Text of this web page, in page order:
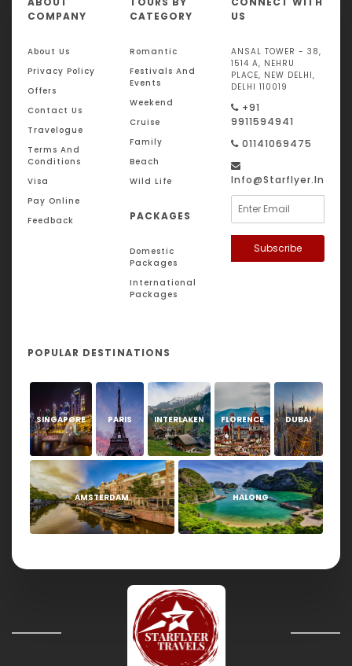
COMPANY
About Us
Privacy Policy
Offers
Contact Us
Travelogue
Terms And
Conditions
Visa
Pay Online
Feedback
CATEGORY
Romantic
Festivals And
Events
Weekend
Cruise
Family
Beach
Wild Life
PACKAGES
Domestic
Packages
International
Packages
US
ANSAL TOWER - 38,
1514 A, NEHRU
PLACE, NEW DELHI,
DELHI 110019
+91
9911594941
01141069475
Info@starflyer.in
Subscribe
POPULAR DESTINATIONS
SINGAPORE PARIS INTERLAKEN FLORENCE DUBAI
AMSTERDAM HALONG